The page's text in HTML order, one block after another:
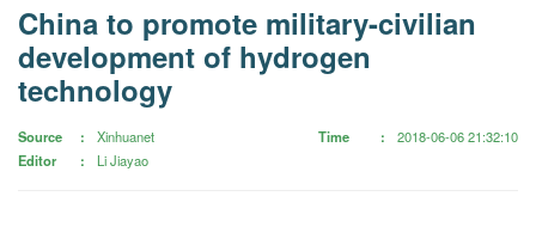
China to promote military-civilian
development of hydrogen
technology
Source
Xinhuanet
Editor
Li Jiayao
Time 2018-06-06 21:32:10